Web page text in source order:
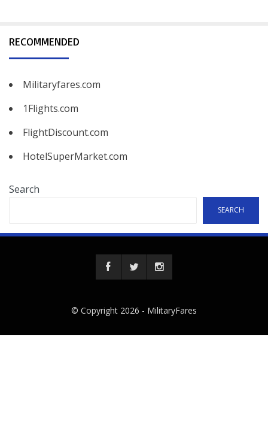
RECOMMENDED
Militaryfares.com
1Flights.com
FlightDiscount.com
HotelSuperMarket.com
Search
SEARCH
© Copyright 2026 - MilitaryFares